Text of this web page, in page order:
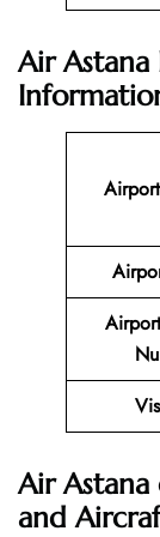
Air
Air Astana
and